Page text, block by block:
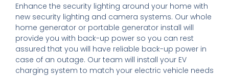
Enhance the security lighting around your home with
new security lighting and camera systems. Our whole
home generator or portable generator install will
provide you with back-up power so you can rest
assured that you will have reliable back-up power in
case of an outage. Our team will install your EV
charging system to match your electric vehicle needs